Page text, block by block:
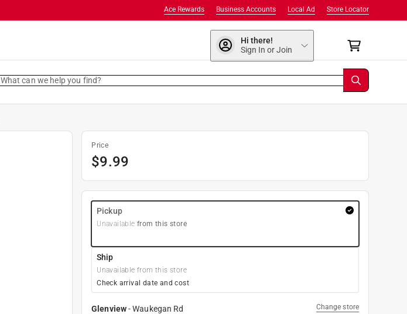
Store Locator
Local Ad
Business Accounts
Ace Rewards
Hi there!
Sign In or Join
What can we help you find?
Price
$9.99
Pickup
Unavailable from this store
Ship
Unavailable from this store
Check arrival date and cost
Glenview-Waukegan Rd Change store